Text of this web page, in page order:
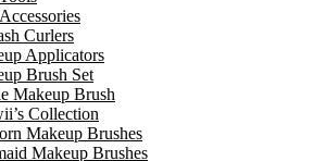
Curlers
Applicators
Brush Set
Makeup Brush
Collection
Makeup Brushes
Makeup Brushes